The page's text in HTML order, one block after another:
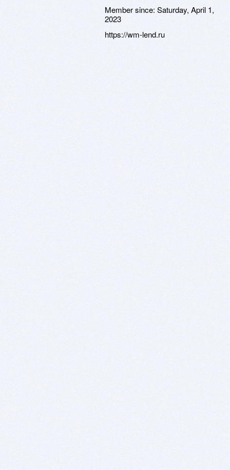
Member since: Saturday, April 1,
2023
https://wm-lend.ru